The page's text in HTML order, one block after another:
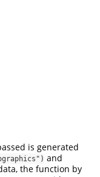
is generated
and
the function by